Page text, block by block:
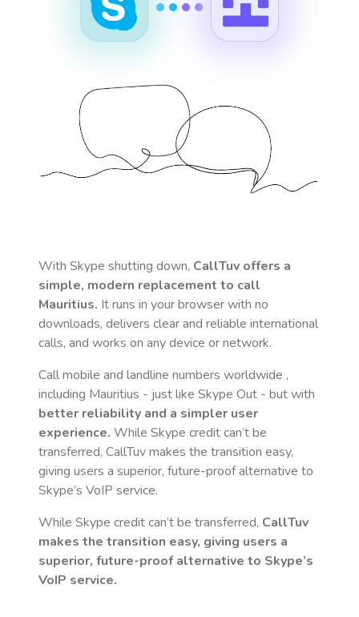
With Skype shutting down, CallTuv offers a
simple, modern replacement to call
Mauritius. It runs in your browser with no
downloads, delivers clear and reliable international
calls, and works on any device or network.
Call mobile and landline numbers worldwide ,
including Mauritius - just like Skype Out - but with
better reliability and a simpler user
experience. While Skype credit can’t be
transferred, CallTuv makes the transition easy,
giving users a superior, future-proof alternative to
Skype’s VoIP service.
While Skype credit can’t be transferred, CallTuv
makes the transition easy, giving users a
superior, future-proof alternative to Skype’s
VoIP service.